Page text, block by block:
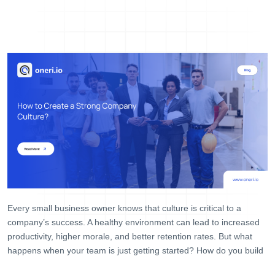
Consulting
Blog
Case Studies
About Us
Contact Us
Every small business owner knows that culture is critical to a
company’s success. A healthy environment can lead to increased
productivity, higher morale, and better retention rates. But what
happens when your team is just getting started? How do you build